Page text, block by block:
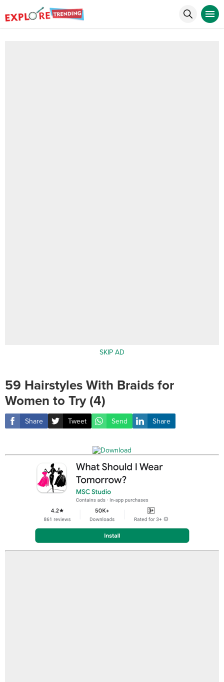
SKIP AD
59 Hairstyles With Braids for
Women to Try (4)
Share Tweet Send Share